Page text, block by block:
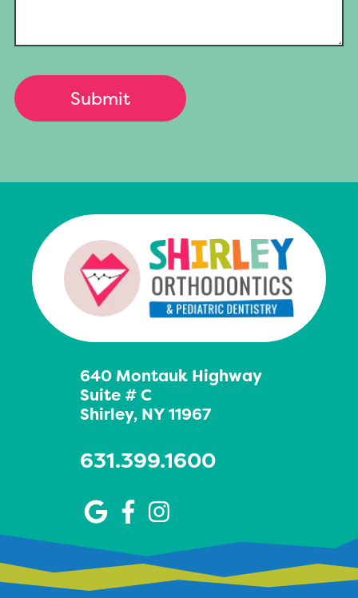
640 Montauk Highway
Suite # C
Shirley, NY 11967
631.399.1600